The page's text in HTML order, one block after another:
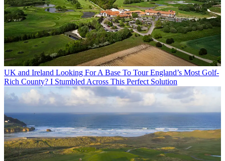
UK and Ireland Looking For A Base To Tour England’s Most Golf-
Rich County? I Stumbled Across This Perfect Solution